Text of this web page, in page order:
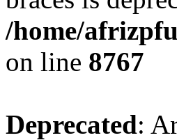
/home/
on line 8767
Deprecated: